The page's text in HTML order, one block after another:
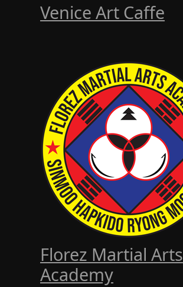
Venice Art Caffe
Florez Martial Arts
Academy